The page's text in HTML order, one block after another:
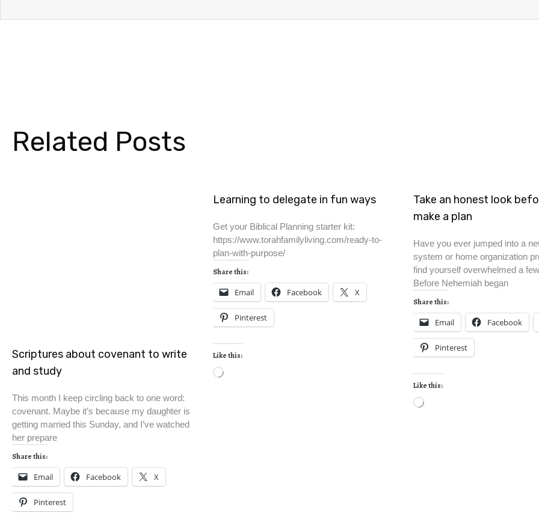
Related Posts
Scriptures about covenant to write
and study
This month I keep circling back to one word:
covenant. Maybe it’s because my daughter is
getting married this Sunday, and I’ve watched
her prepare
Share this:
Email Facebook X
Pinterest
Learning to delegate in fun ways
Get your Biblical Planning starter kit:
https://www.torahfamilyliving.com/ready-to-
plan-with-purpose/
Share this:
Email Facebook X
Pinterest
Like this:
Take an honest look
make a plan
Have you ever jumped into a
system or home organization
find yourself overwhelmed a
Before Nehemiah began
Share this:
Email Facebook
Pinterest
Like this: